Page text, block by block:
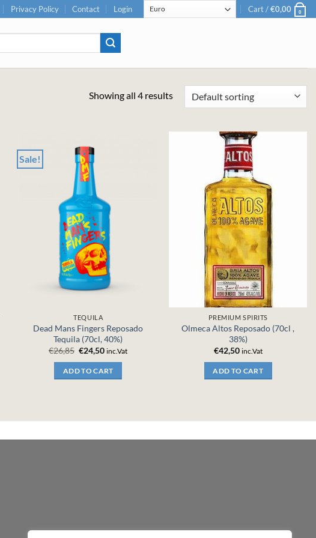
Privacy Policy Contact Login Cart /€0,00 0
Showing all 4 results
Sale!
TEQUILA
Dead Mans Fingers Reposado
Tequila (70cl, 40%)
€26,85 Original
price
was:
€26,85.
€24,50Current
is:
€24,50.
inc.Vat
ADD TO CART
PREMIUM SPIRITS
Olmeca Altos Reposado (70cl ,
38%)
€42,50 inc.Vat
ADD TO CART